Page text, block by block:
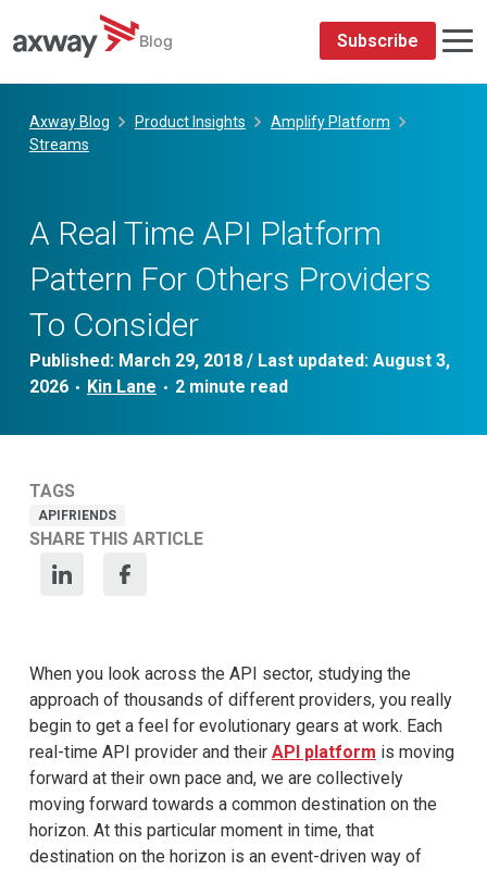
content
Blog Subscribe
Axway Blog Product Insights
Amplify Platform
Streams
A Real Time API Platform
Pattern For Others Providers
To Consider
Published: March 29, 2018/ Last updated: August 3,
2026 • Kin Lane •
TAGS
APIFRIENDS
SHARE THIS ARTICLE
When you look across the API sector, studying the
approach of thousands of different providers, you really
begin to get a feel for evolutionary gears at work. Each
real-time API provider and their API platform is moving
forward at their own pace and, we are collectively
moving forward towards a common destination on the
horizon. At this particular moment in time, that
destination on the horizon is an event-driven way of